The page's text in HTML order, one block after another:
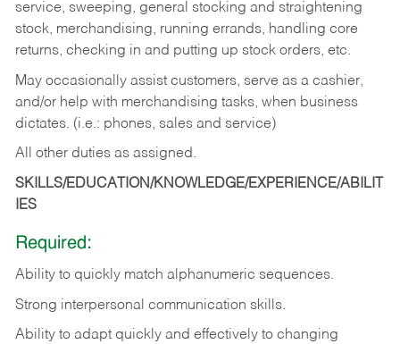
service, sweeping, general stocking and straightening
stock, merchandising, running errands, handling core
returns, checking in and putting up stock orders, etc.
May occasionally assist customers, serve as a cashier,
and/or help with merchandising tasks, when business
dictates. (i.e.: phones, sales and service)
All other duties as assigned.
SKILLS/EDUCATION/KNOWLEDGE/EXPERIENCE/ABILIT
IES
Required:
Ability to quickly match alphanumeric sequences.
Strong interpersonal communication skills.
Ability to adapt quickly and effectively to changing